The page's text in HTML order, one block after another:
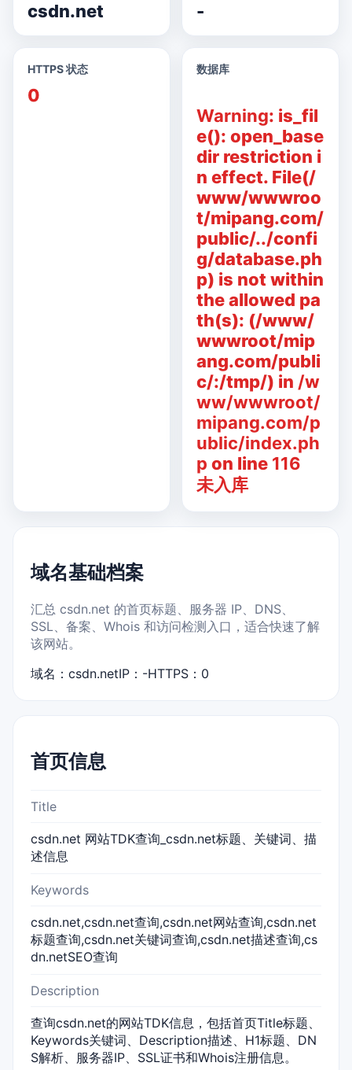
csdn.net -
HTTPS 状态
0
数据库
Warning: is_fil
e(): open_base
dir restriction i
n effect. File(/
www/wwwroo
t/mipang.com/
public/../confi
g/database.ph
p) is not within
the allowed pa
th(s): (/www/
wwwroot/mip
ang.com/publi
c/:/tmp/) in /w
ww/wwwroot/
mipang.com/p
ublic/index.ph
p on line 116
未入库
域名基础档案
汇总 csdn.net 的首页标题、服务器 IP、DNS、
SSL、备案、Whois 和访问检测入口，适合快速了解
该网站。
域名：csdn.netIP：-HTTPS：0
首页信息
Title
csdn.net 网站TDK查询_csdn.net标题、关键词、描
述信息
Keywords
csdn.net,csdn.net查询,csdn.net网站查询,csdn.net
标题查询,csdn.net关键词查询,csdn.net描述查询,cs
dn.netSEO查询
Description
查询csdn.net的网站TDK信息，包括首页Title标题、
Keywords关键词、Description描述、H1标题、DN
S解析、服务器IP、SSL证书和Whois注册信息。